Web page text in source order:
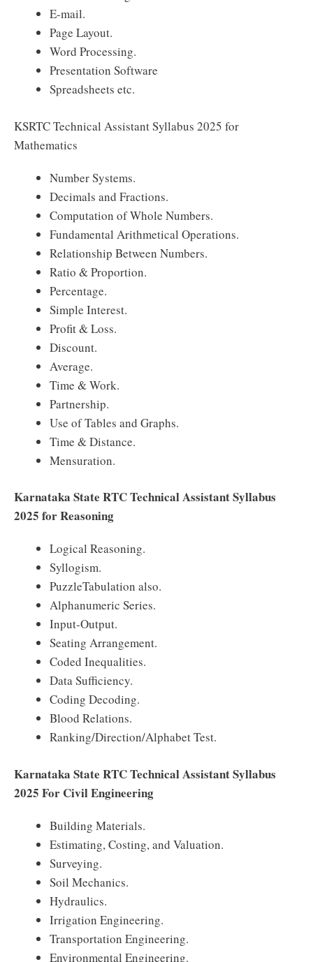
E-mail.
Page Layout.
Word Processing.
Presentation Software
Spreadsheets etc.
KSRTC Technical Assistant Syllabus 2025 for
Mathematics
Number Systems.
Decimals and Fractions.
Computation of Whole Numbers.
Fundamental Arithmetical Operations.
Relationship Between Numbers.
Ratio & Proportion.
Percentage.
Simple Interest.
Profit & Loss.
Discount.
Average.
Time & Work.
Partnership.
Use of Tables and Graphs.
Time & Distance.
Mensuration.
Karnataka State RTC Technical Assistant Syllabus
2025 for Reasoning
Logical Reasoning.
Syllogism.
PuzzleTabulation also.
Alphanumeric Series.
Input-Output.
Seating Arrangement.
Coded Inequalities.
Data Sufficiency.
Coding Decoding.
Blood Relations.
Ranking/Direction/Alphabet Test.
Karnataka State RTC Technical Assistant Syllabus
2025 For Civil Engineering
Building Materials.
Estimating, Costing, and Valuation.
Surveying.
Soil Mechanics.
Hydraulics.
Irrigation Engineering.
Transportation Engineering.
Environmental Engineering.